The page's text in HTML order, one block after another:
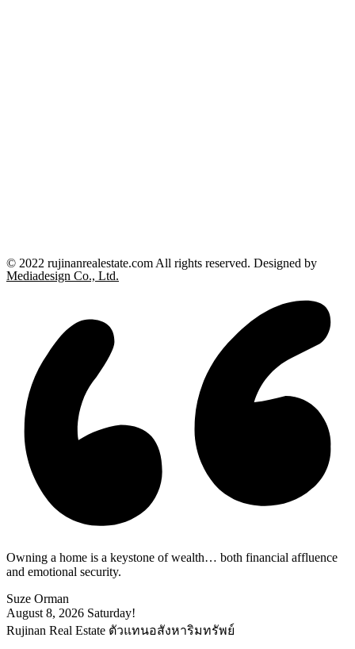
© 2022 rujinanrealestate.com All rights reserved. Designed by
Mediadesign Co., Ltd.
Owning a home is a keystone of wealth… both financial affluence
and emotional security.
Suze Orman
August 8, 2026 Saturday!
Rujinan Real Estate ตัวแทนอสังหาริมทรัพย์